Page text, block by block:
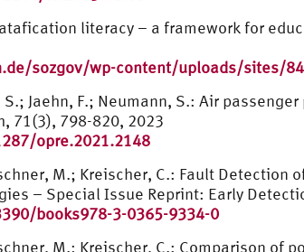
literacy – a framework for
sozgov/wp-content/uploads/sites/
S.; Jaehn, F.; Neumann, S.: Air
71(3), 798-820, 2023
opre.2021.2148
M.; Kreischer, C.: Fault
– Special Issue Reprint: Early
books978-3-0365-9334-0
M.; Kreischer, C.: Comparison